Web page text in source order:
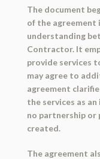
The document
of the agreement
understanding
Contractor. It
provide services
may agree to
agreement
the services as
no partnership or
created.
The agreement